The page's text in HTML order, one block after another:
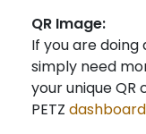
QR Image:
If you are
simply need
your unique
PETZ dashboard